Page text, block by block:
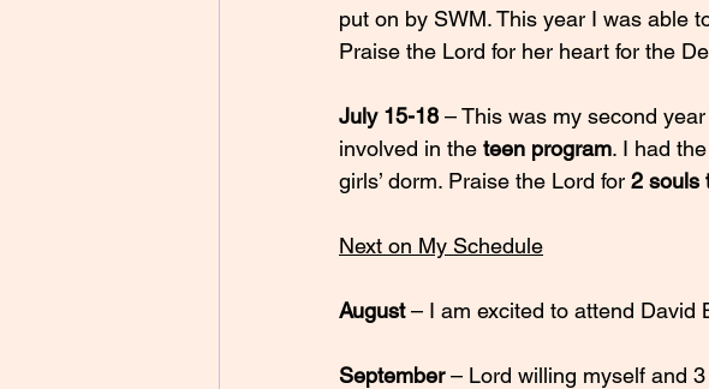
put on by SWM. This year I was able
Praise the Lord for her heart for the
July 15-18 – This was my second
involved in the teen program. I had
girls’ dorm. Praise the Lord for 2 souls
Next on My Schedule
August – I am excited to attend David
September – Lord willing myself and